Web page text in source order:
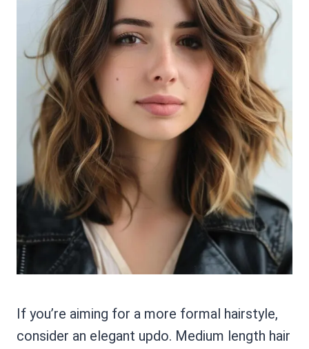
If you’re aiming for a more formal hairstyle,
consider an elegant updo. Medium length hair